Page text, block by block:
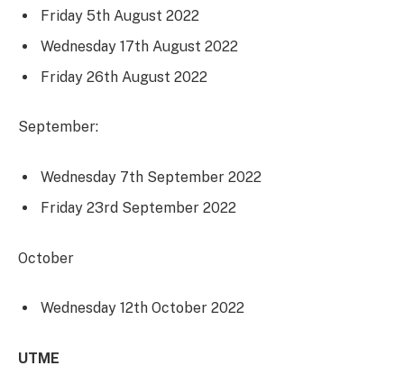
Friday 5th August 2022
Wednesday 17th August 2022
Friday 26th August 2022
September:
Wednesday 7th September 2022
Friday 23rd September 2022
October
Wednesday 12th October 2022
UTME